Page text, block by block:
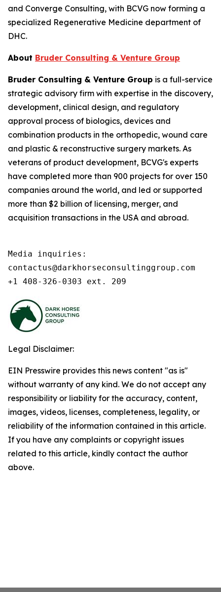
and Converge Consulting, with BCVG now forming a
specialized Regenerative Medicine department of
DHC.
About Bruder Consulting & Venture Group
Bruder Consulting & Venture Group is a full-service
strategic advisory firm with expertise in the discovery,
development, clinical design, and regulatory
approval process of biologics, devices and
combination products in the orthopedic, wound care
and plastic & reconstructive surgery markets. As
veterans of product development, BCVG's experts
have completed more than 900 projects for over 150
companies around the world, and led or supported
more than $2 billion of licensing, merger, and
acquisition transactions in the USA and abroad.
Media inquiries:
contactus@darkhorseconsultinggroup.com
+1 408-326-0303 ext. 209
Legal Disclaimer:
EIN Presswire provides this news content "as is"
without warranty of any kind. We do not accept any
responsibility or liability for the accuracy, content,
images, videos, licenses, completeness, legality, or
reliability of the information contained in this article.
If you have any complaints or copyright issues
related to this article, kindly contact the author
above.